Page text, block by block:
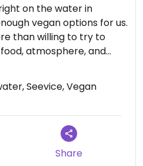
on the water in
vegan options for us.
than willing to try to
atmosphere, and
Seevice, Vegan
Share